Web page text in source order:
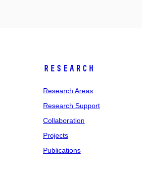
Research
Research Areas
Research Support
Collaboration
Projects
Publications